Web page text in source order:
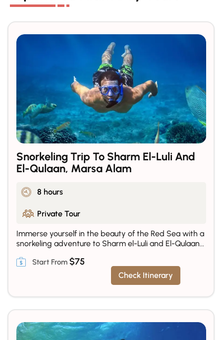
Snorkeling Trip To Sharm El-Luli And
El-Qulaan, Marsa Alam
8 hours
Private Tour
Immerse yourself in the beauty of the Red Sea with a
snorkeling adventure to Sharm el-Luli and El-Qulaan...
$75
Check Itinerary